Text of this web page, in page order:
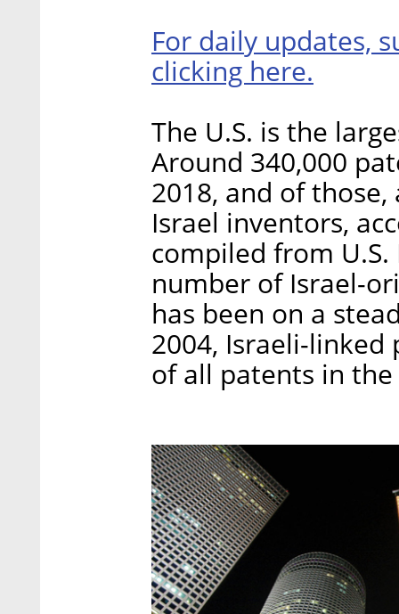
For daily updates,
clicking here.
The U.S. is the
Around 340,000
2018, and of
Israel inventors,
compiled from
number of Israel-
has been on a
2004, Israeli-linked
of all patents in the